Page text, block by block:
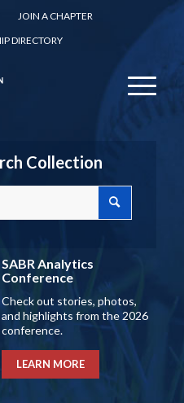
JOIN A CHAPTER
DIRECTORY
Collection
SABR Analytics
Conference
Check out stories, photos,
and highlights from the 2026
conference.
LEARN MORE